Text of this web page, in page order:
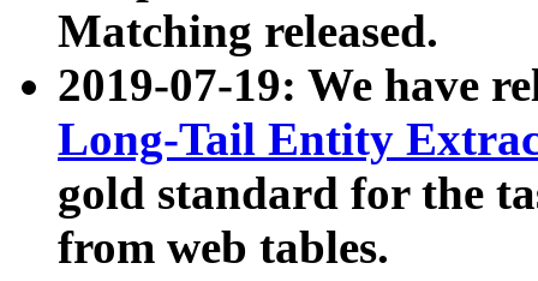
Matching released.
2019-07-19: We have
Long-Tail Entity
gold standard for the
from web tables.